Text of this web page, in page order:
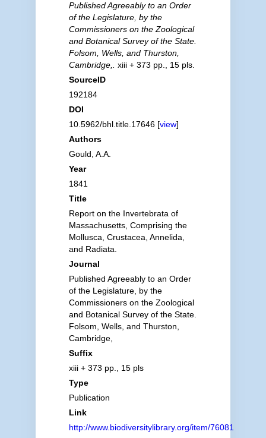
Published Agreeably to an Order
of the Legislature, by the
Commissioners on the Zoological
and Botanical Survey of the State.
Folsom, Wells, and Thurston,
Cambridge,.
xiii + 373 pp., 15 pls.
SourceID
192184
DOI
10.5962/bhl.title.17646 [view]
Authors
Gould, A.A.
Year
1841
Title
Report on the Invertebrata of
Massachusetts, Comprising the
Mollusca, Crustacea, Annelida,
and Radiata.
Journal
Published Agreeably to an Order
of the Legislature, by the
Commissioners on the Zoological
and Botanical Survey of the State.
Folsom, Wells, and Thurston,
Cambridge,
Suffix
xiii + 373 pp., 15 pls
Type
Publication
Link
http://www.biodiversitylibrary.org/item/76081